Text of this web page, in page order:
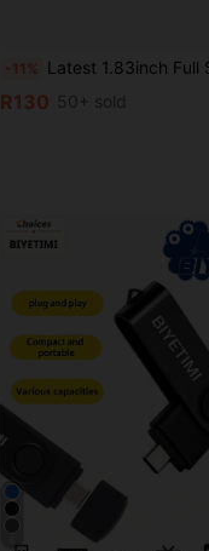
-11% Latest 1.83inch Full Screen Touch Screen Fashionable Lightweight Design Outdoor Sports Smartwatch, Suitable For Men And Women, Exquisite Silicone Strap, Plastic Case, Supports Wireless Calling, Message Notification, Fitness Tracking, Pedometer, Wireless Music, Multiple Sports Modes, Weather
R130 50+ sold